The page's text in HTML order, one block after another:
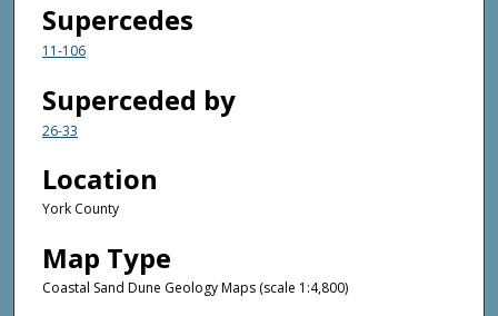
Supercedes
11-106
Superceded by
26-33
Location
York County
Map Type
Coastal Sand Dune Geology Maps (scale 1:4,800)